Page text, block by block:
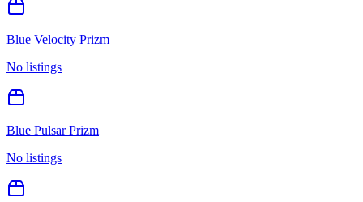
Blue Velocity Prizm
No listings
Blue Pulsar Prizm
No listings